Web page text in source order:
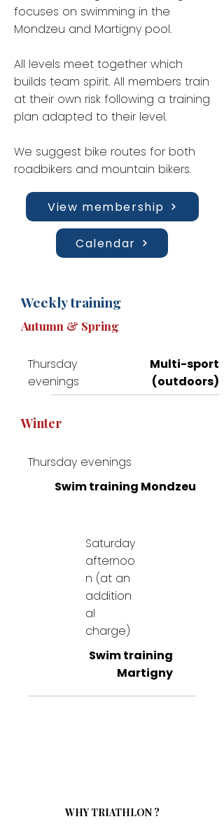
focuses on swimming in the
Mondzeu and Martigny pool.
All levels meet together which
builds team spirit. All members train
at their own risk following a training
plan adapted to their level.
We suggest bike routes for both
roadbikers and mountain bikers.
View membership
Calendar
Weekly training
Autumn & Spring
Thursday
evenings
Multi-sport
(outdoors)
Winter
Thursday evenings
Swim training Mondzeu
Saturday
afternoo
n (at an
addition
al
charge)
Swim training
Martigny
WHY TRIATHLON ?